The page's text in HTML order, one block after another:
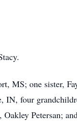
MS; one sister,
IN, four
Petersan;